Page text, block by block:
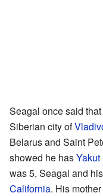
Seagal once said
Siberian city of
Belarus and Saint
showed he hasYakut
was 5, Seagal and
California. His